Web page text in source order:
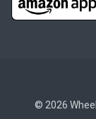
© 2026